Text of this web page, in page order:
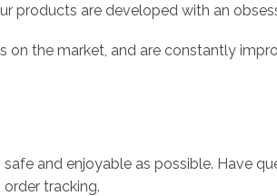
products are developed with an
on the market, and are constantly
and enjoyable as possible. Have
tracking.